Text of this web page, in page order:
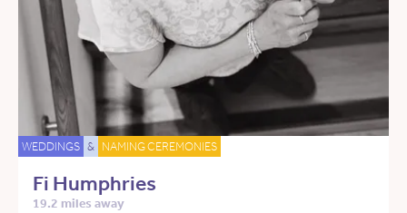
WEDDINGS & NAMING CEREMONIES
Fi Humphries
19.2 miles away